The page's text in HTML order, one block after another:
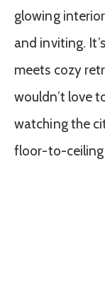
glowing
and inviting.
meets cozy
wouldn’t love
watching the
floor-to-ceiling